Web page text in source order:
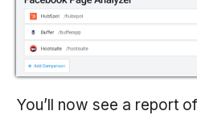
You’ll now see a report